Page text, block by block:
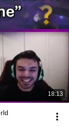
18:13